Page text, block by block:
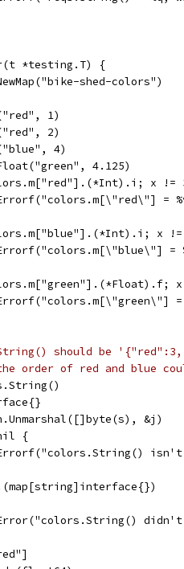
*testing.T) {
shed-colors")
1)
2)
4)
4.125)
x !=
=
x
should be
order of red and blue
&j)
{